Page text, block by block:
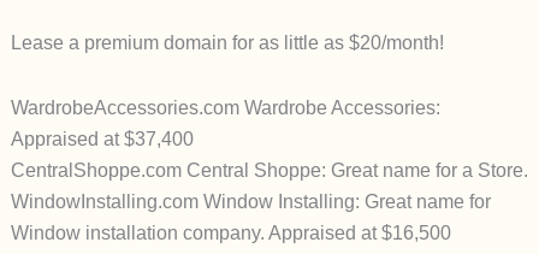
Lease a premium domain for as little as $20/month!
WardrobeAccessories.com Wardrobe Accessories:
Appraised at $37,400
CentralShoppe.com Central Shoppe: Great name for a Store.
WindowInstalling.com Window Installing: Great name for
Window installation company. Appraised at $16,500